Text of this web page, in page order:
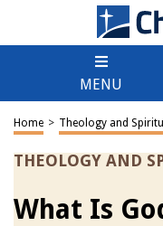
MENU
Home > Theology and
THEOLOGY AND
What Is